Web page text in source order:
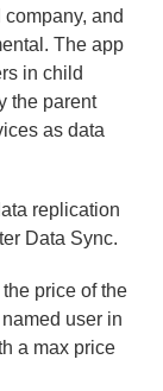
and
The app
in child
the parent
as data
replication
Data Sync.
price of the
user in
a max price